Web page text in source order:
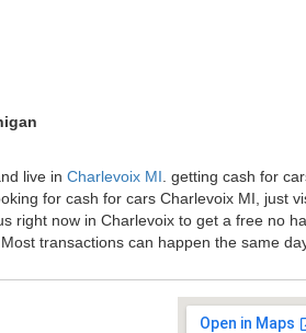
live in Charlevoix MI . getting cash for
for cash for cars Charlevoix MI, just
right now in Charlevoix to get a free no
transactions can happen the same